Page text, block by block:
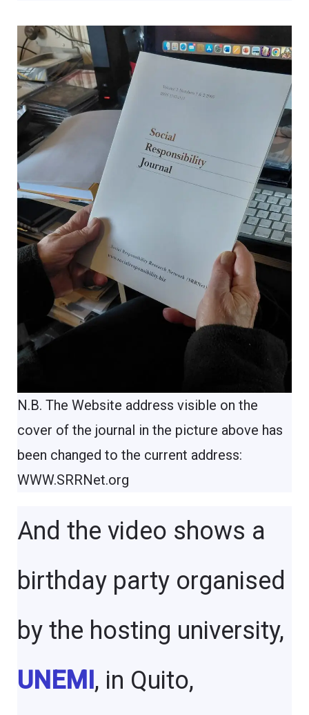
N.B. The Website address visible on the
cover of the journal in the picture above has
been changed to the current address:
WWW.SRRNet.org
And the video shows a
birthday party organised
by the hosting university,
UNEMI, in Quito,